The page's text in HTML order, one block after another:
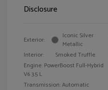
Disclosure
Exterior:
Iconic Silver
Metallic
Interior:
Smoked Truffle
Engine: PowerBoost Full-Hybrid
V6 3.5 L
Transmission: Automatic